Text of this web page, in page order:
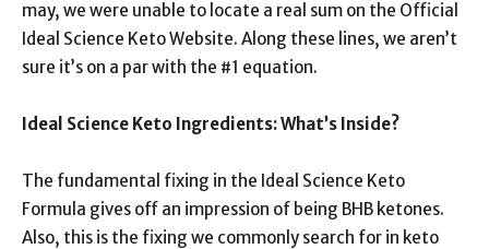
may, we were unable to locate a real sum on the Official
Ideal Science Keto Website. Along these lines, we aren’t
sure it’s on a par with the #1 equation.
Ideal Science Keto Ingredients: What’s Inside?
The fundamental fixing in the Ideal Science Keto
Formula gives off an impression of being BHB ketones.
Also, this is the fixing we commonly search for in keto